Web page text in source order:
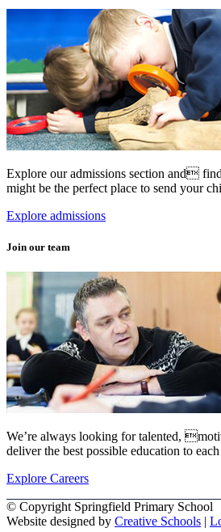
Explore our admissions section and
might be the perfect place to send your
Explore admissions
Join our team
We’re always looking for talented,
deliver the best possible education to
Explore Careers
© Copyright Springfield Primary School
Website designed by Creative Schools |